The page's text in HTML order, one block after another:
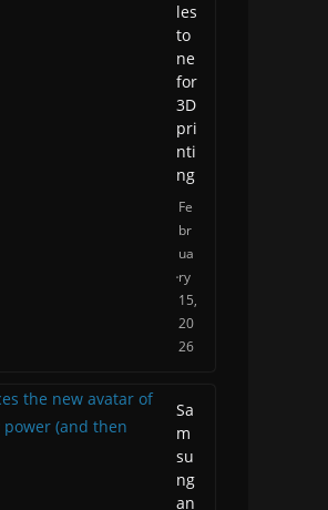
les
to
ne
for
3D
pri
nti
ng
Fe
br
ua
ry
15,
20
26
Sa
m
su
ng
an